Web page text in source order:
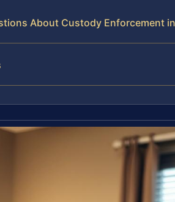
About Custody Enforcement